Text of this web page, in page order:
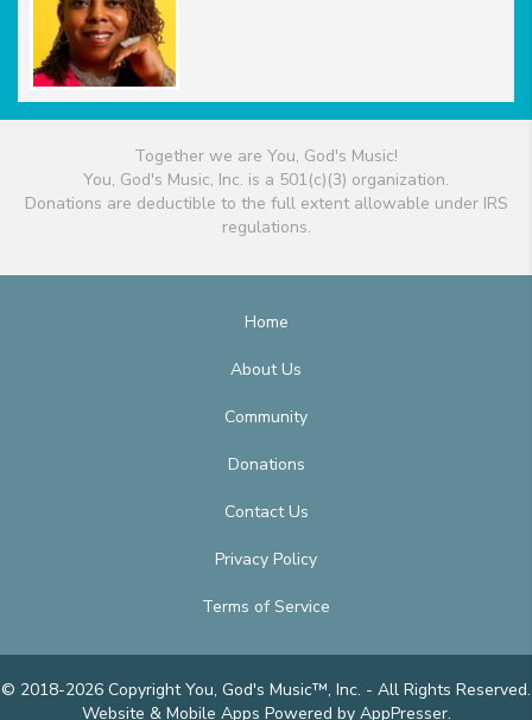
Together we are You, God's Music!
You, God's Music, Inc. is a 501(c)(3) organization.
Donations are deductible to the full extent allowable under IRS
regulations.
Home
About Us
Community
Donations
Contact Us
Privacy Policy
Terms of Service
© 2018-2026 Copyright You, God's Music™, Inc. - All Rights Reserved.
Website & Mobile Apps Powered by AppPresser.